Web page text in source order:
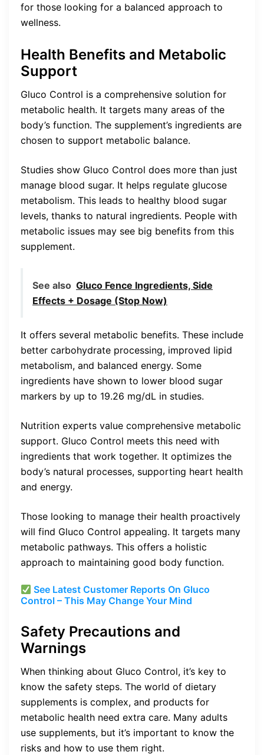
for those looking for a balanced approach to
wellness.
Health Benefits and Metabolic
Support
Gluco Control is a comprehensive solution for
metabolic health. It targets many areas of the
body’s function. The supplement’s ingredients are
chosen to support metabolic balance.
Studies show Gluco Control does more than just
manage blood sugar. It helps regulate glucose
metabolism. This leads to healthy blood sugar
levels, thanks to natural ingredients. People with
metabolic issues may see big benefits from this
supplement.
See also Gluco Fence Ingredients, Side
Effects + Dosage (Stop Now)
It offers several metabolic benefits. These include
better carbohydrate processing, improved lipid
metabolism, and balanced energy. Some
ingredients have shown to lower blood sugar
markers by up to 19.26 mg/dL in studies.
Nutrition experts value comprehensive metabolic
support. Gluco Control meets this need with
ingredients that work together. It optimizes the
body’s natural processes, supporting heart health
and energy.
Those looking to manage their health proactively
will find Gluco Control appealing. It targets many
metabolic pathways. This offers a holistic
approach to maintaining good body function.
See Latest Customer Reports On Gluco
Control – This May Change Your Mind
Safety Precautions and
Warnings
When thinking about Gluco Control, it’s key to
know the safety steps. The world of dietary
supplements is complex, and products for
metabolic health need extra care. Many adults
use supplements, but it’s important to know the
risks and how to use them right.